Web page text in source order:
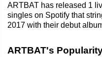
ARTBAT has released 1
singles on Spotify that
2017 with their debut
ARTBAT's